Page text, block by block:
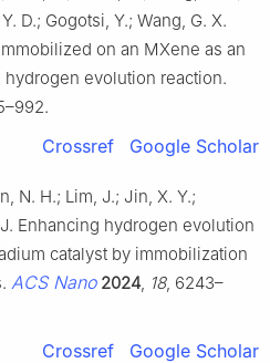
D.; Gogotsi, Y.; Wang, G. X.
on an MXene as an
evolution reaction.
Crossref Google Scholar
N. H.; Lim, J.; Jin, X. Y.;
Enhancing hydrogen evolution
catalyst by immobilization
ACS Nano 2024 18, 6243–
Crossref Google Scholar